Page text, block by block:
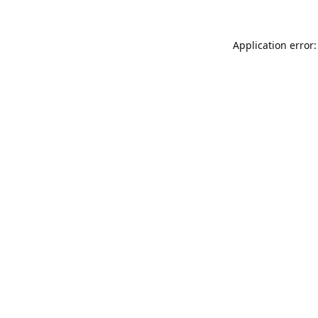
Application